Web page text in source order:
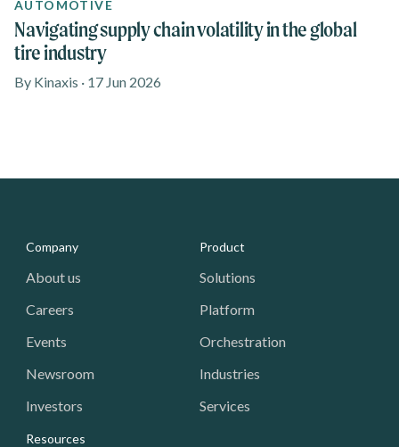
AUTOMOTIVE
Navigating supply chain volatility in the global
tire industry
By Kinaxis · 17 Jun 2026
Media - Footer
Company
About us
Careers
Events
Newsroom
Investors
Product
Solutions
Platform
Orchestration
Industries
Services
Resources